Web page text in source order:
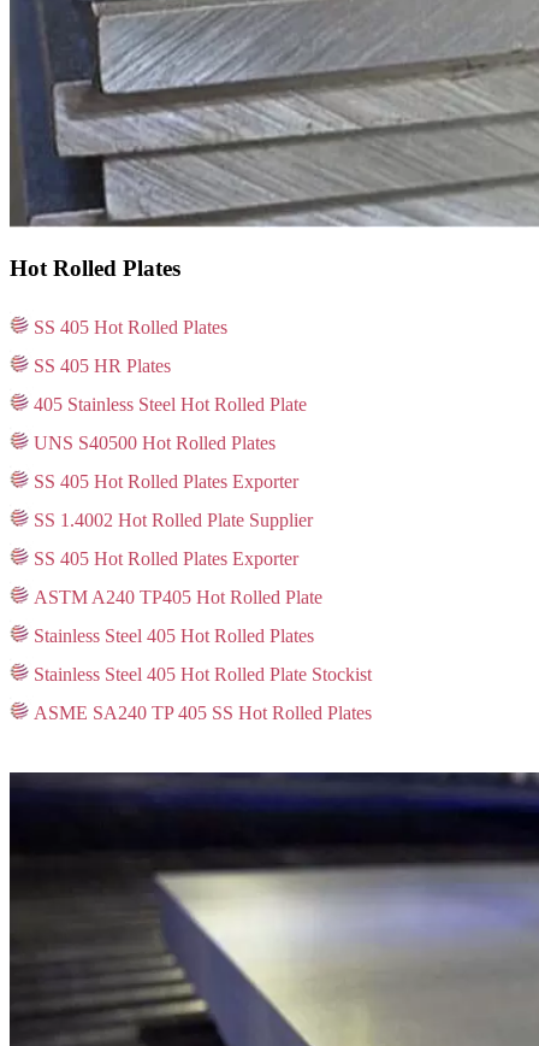
Hot Rolled Plates
SS 405 Hot Rolled Plates
SS 405 HR Plates
405 Stainless Steel Hot Rolled Plate
UNS S40500 Hot Rolled Plates
SS 405 Hot Rolled Plates Exporter
SS 1.4002 Hot Rolled Plate Supplier
SS 405 Hot Rolled Plates Exporter
ASTM A240 TP405 Hot Rolled Plate
Stainless Steel 405 Hot Rolled Plates
Stainless Steel 405 Hot Rolled Plate Stockist
ASME SA240 TP 405 SS Hot Rolled Plates